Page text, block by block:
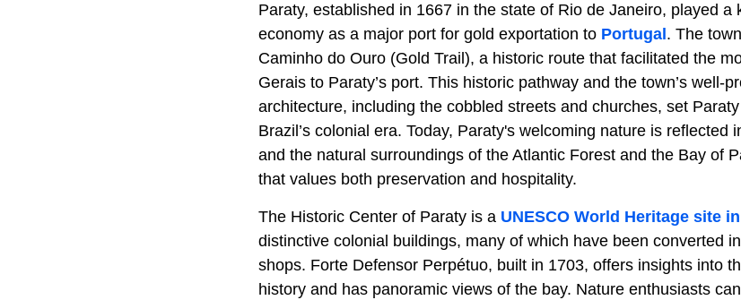
Paraty, established in 1667 in the state of Rio de Janeiro, played a
economy as a major port for gold exportation to Portugal . The
Caminho do Ouro (Gold Trail), a historic route that facilitated the
Gerais to Paraty’s port. This historic pathway and the town’s well-
architecture, including the cobbled streets and churches, set
Brazil’s colonial era. Today, Paraty's welcoming nature is reflected
and the natural surroundings of the Atlantic Forest and the Bay of
that values both preservation and hospitality.
The Historic Center of Paraty is a UNESCO World Heritage site in
distinctive colonial buildings, many of which have been converted
shops. Forte Defensor Perpétuo, built in 1703, offers insights into
history and has panoramic views of the bay. Nature enthusiasts